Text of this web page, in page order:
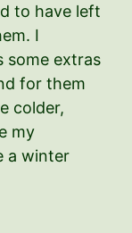
to have left
I
some extras
for them
colder,
my
a winter